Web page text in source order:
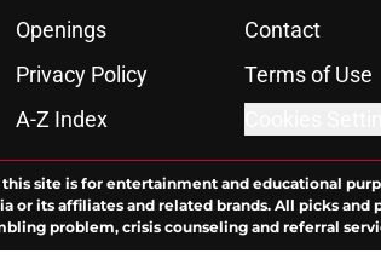
Openings Contact
Privacy Policy Terms of Use
A-Z Index
site is for entertainment and educational
its affiliates and related brands. All picks
problem, crisis counseling and referral